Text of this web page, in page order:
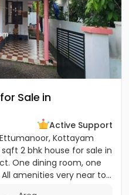
Sale in
Active Support
Kottayam
2 bhk house for sale in
One dining room, one
amenities very near to...